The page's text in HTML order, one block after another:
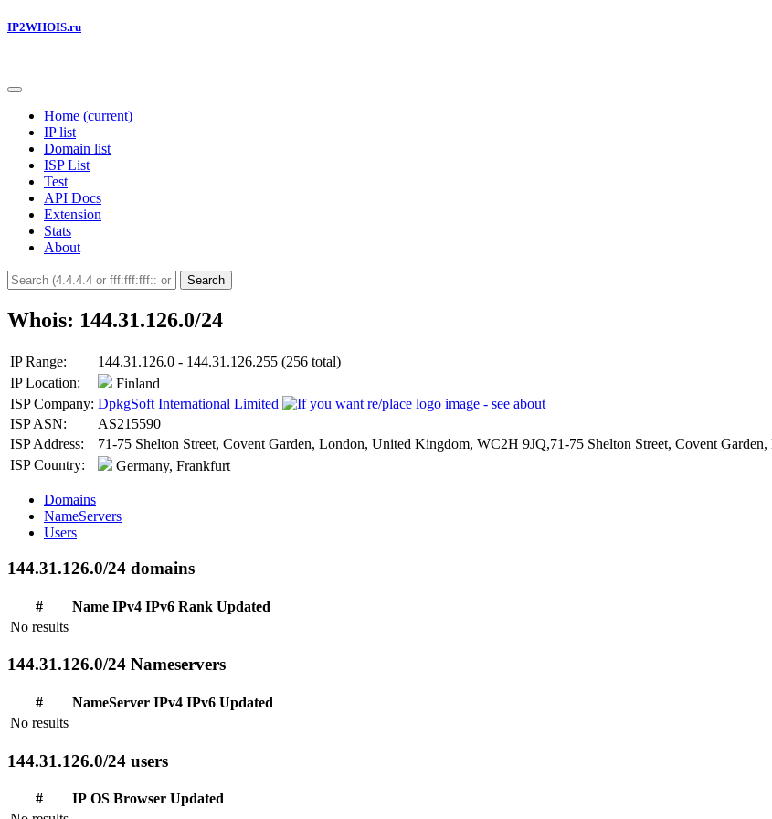
IP2WHOIS.ru
Home (current)
IP list
Domain list
ISP List
Test
API Docs
Extension
Stats
About
Search
Whois: 144.31.126.0/24
IP Range:
144.31.126.0 - 144.31.126.255 (256 total)
IP Location:
Finland
ISP Company: DpkgSoft International Limited
ISP ASN:
AS215590
ISP Address:
71-75 Shelton Street, Covent Garden, London, United Kingdom, WC2H 9JQ,71-75 Shelton Street, Covent
ISP Country:
Germany, Frankfurt
Domains
NameServers
Users
144.31.126.0/24 domains
# Name IPv4 IPv6 Rank Updated
No results
144.31.126.0/24 Nameservers
# NameServer IPv4 IPv6 Updated
No results
144.31.126.0/24 users
# IP OS Browser Updated